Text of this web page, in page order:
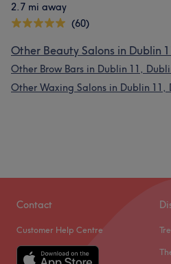
Exceptional
2.7 mi away
(60)
Other Beauty Salons in Dublin
Other Brow Bars in Dublin 11,
Other Waxing Salons in Dublin 11,
Contact
Customer Help Centre